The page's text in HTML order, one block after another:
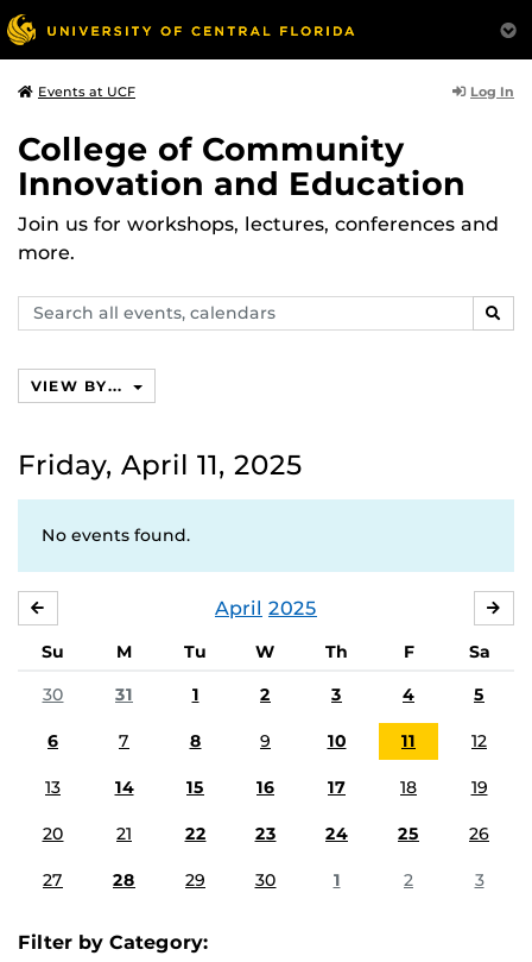
Events at UCF Log In
College of Community
Innovation and Education
Join us for workshops, lectures, conferences and
more.
Search
events,
VIEW BY...
Friday, April 11, 2025
No events found.
April 2025
Su M Tu W Th F
Sa
30
31 1 2 3 4 5
6 7 8 9 10 11 12
13 14 15 16 17 18 19
20 21 22 23 24 25 26
27 28 29 30 1 2 3
Filter by Category: